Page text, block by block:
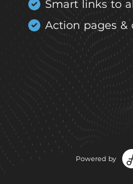
Smart links to
Action pages &
Powered by